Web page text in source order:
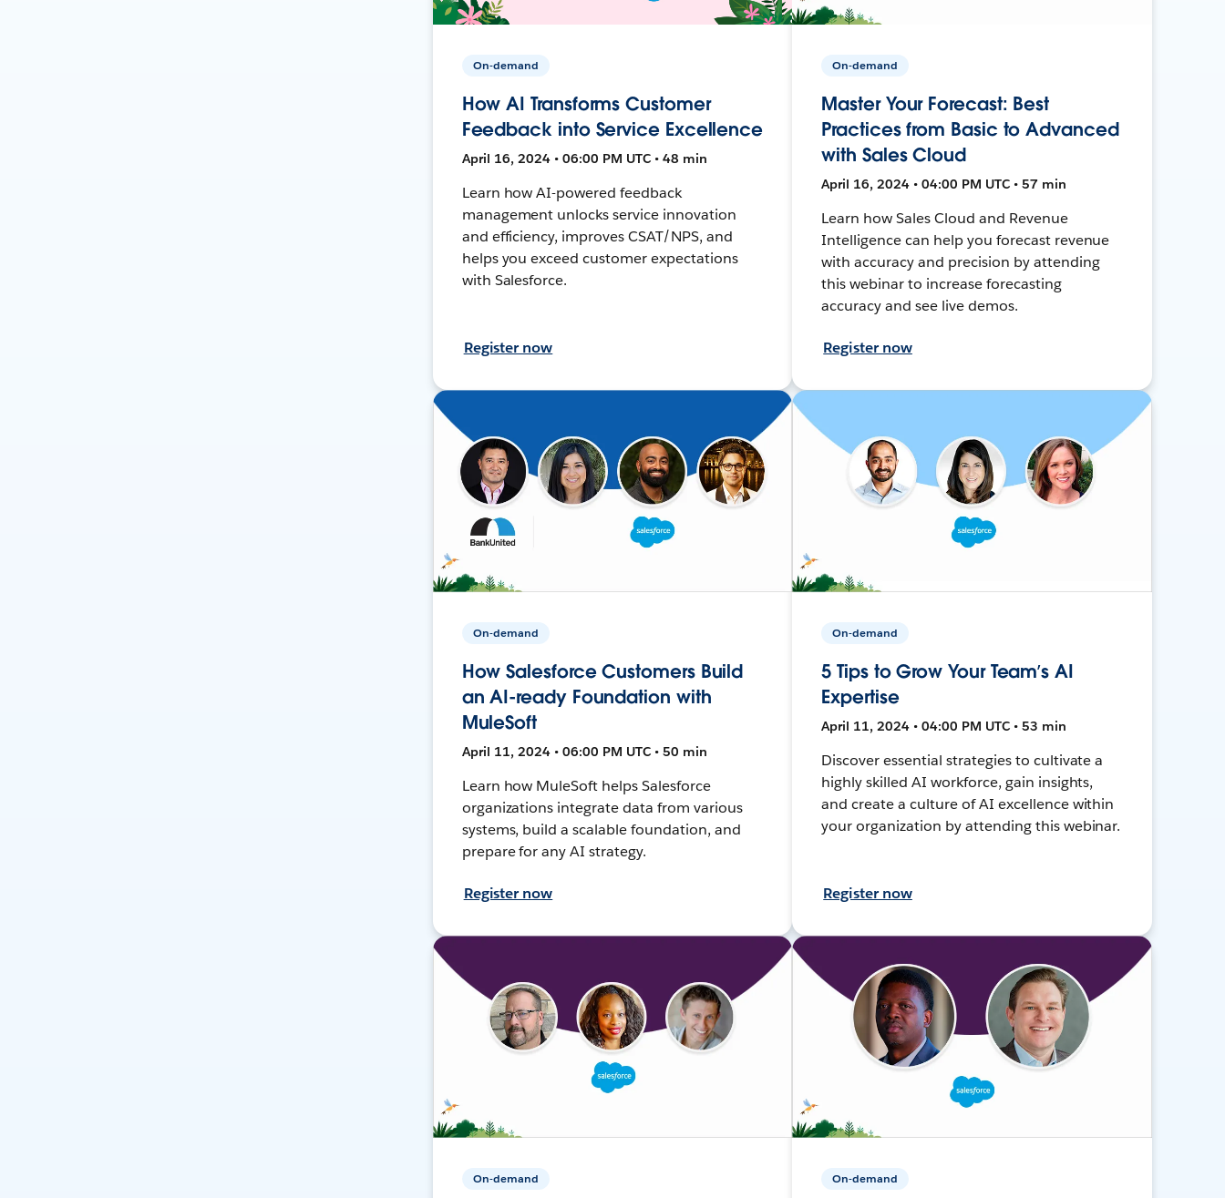
On-demand
How AI Transforms Customer
Feedback into Service Excellence
April 16, 2024 • 06:00 PM UTC • 48 min
Learn how AI-powered feedback
management unlocks service innovation
and efficiency, improves CSAT/NPS, and
helps you exceed customer expectations
with Salesforce.
Register now
On-demand
Master Your Forecast: Best
Practices from Basic to Advanced
with Sales Cloud
April 16, 2024 • 04:00 PM UTC • 57 min
Learn how Sales Cloud and Revenue
Intelligence can help you forecast revenue
with accuracy and precision by attending
this webinar to increase forecasting
accuracy and see live demos.
Register now
On-demand
How Salesforce Customers Build
an AI-ready Foundation with
MuleSoft
April 11, 2024 • 06:00 PM UTC • 50 min
Learn how MuleSoft helps Salesforce
organizations integrate data from various
systems, build a scalable foundation, and
prepare for any AI strategy.
Register now
On-demand
5 Tips to Grow Your Team’s AI
Expertise
April 11, 2024 • 04:00 PM UTC • 53 min
Discover essential strategies to cultivate a
highly skilled AI workforce, gain insights,
and create a culture of AI excellence within
your organization by attending this webinar.
Register now
On-demand On-demand